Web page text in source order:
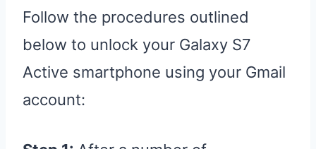
Follow the procedures outlined
below to unlock your Galaxy S7
Active smartphone using your Gmail
account: